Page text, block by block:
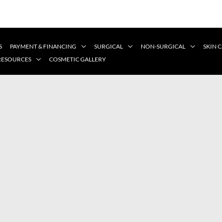
PAYMENT & FINANCING SURGICAL NON-SURGICAL
SKIN
COSMETIC GALLERY